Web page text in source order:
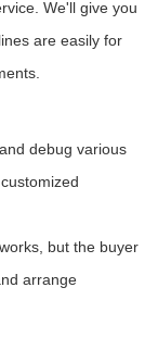
We'll give you
are easily for
debug various
but the buyer
arrange